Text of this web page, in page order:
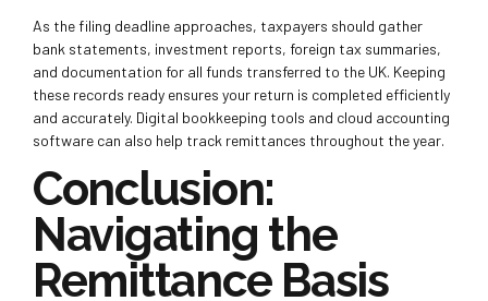
As the filing deadline approaches, taxpayers should gather
bank statements, investment reports, foreign tax summaries,
and documentation for all funds transferred to the UK. Keeping
these records ready ensures your return is completed efficiently
and accurately. Digital bookkeeping tools and cloud accounting
software can also help track remittances throughout the year.
Conclusion:
Navigating the
Remittance Basis